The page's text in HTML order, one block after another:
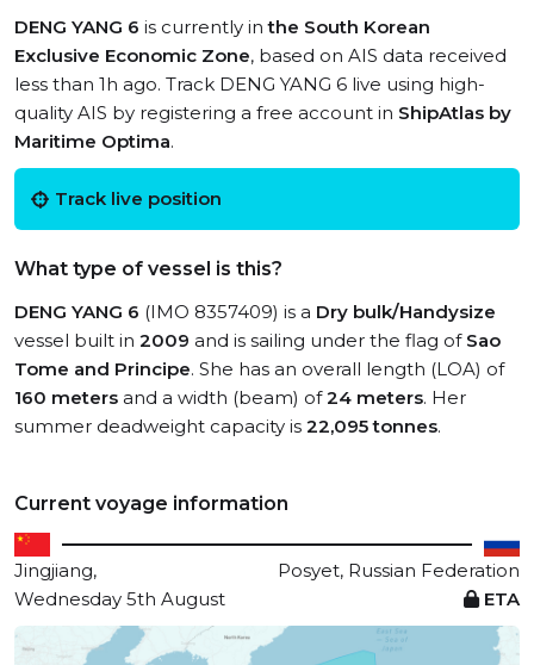
DENG YANG 6 is currently inthe South Korean
Exclusive Economic Zone, based on AIS data received
less than 1h ago. Track DENG YANG 6 live using high-
quality AIS by registering a free account in ShipAtlas by
Maritime Optima.
Track live position
What type of vessel is this?
DENG YANG 6 (IMO 8357409) is a Dry bulk/Handysize
vessel built in 2009 and is sailing under the flag of Sao
Tome and Principe. She has an overall length (LOA) of
160 meters and a width (beam) of24 meters. Her
summer deadweight capacity is 22,095 tonnes.
Current voyage information
Jingjiang,
Posyet, Russian Federation
Wednesday 5th August
ETA